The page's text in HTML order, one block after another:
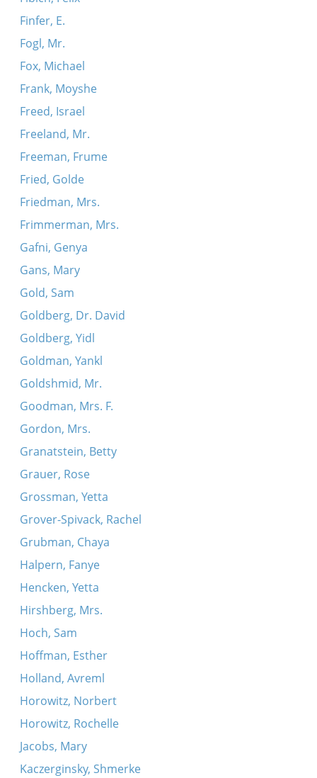
Finfer, E.
Fogl, Mr.
Fox, Michael
Frank, Moyshe
Freed, Israel
Freeland, Mr.
Freeman, Frume
Fried, Golde
Friedman, Mrs.
Frimmerman, Mrs.
Gafni, Genya
Gans, Mary
Gold, Sam
Goldberg, Dr. David
Goldberg, Yidl
Goldman, Yankl
Goldshmid, Mr.
Goodman, Mrs. F.
Gordon, Mrs.
Granatstein, Betty
Grauer, Rose
Grossman, Yetta
Grover-Spivack, Rachel
Grubman, Chaya
Halpern, Fanye
Hencken, Yetta
Hirshberg, Mrs.
Hoch, Sam
Hoffman, Esther
Holland, Avreml
Horowitz, Norbert
Horowitz, Rochelle
Jacobs, Mary
Kaczerginsky, Shmerke